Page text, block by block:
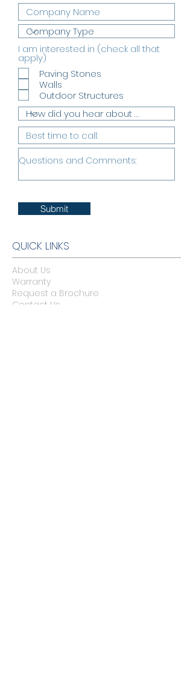
I am interested in (check all that
apply)
q
u
i
r
e
d
Paving Stones
Walls
Outdoor Structures
Submit
QUICK LINKS
About Us
Warranty
Request a Brochure
Contact Us